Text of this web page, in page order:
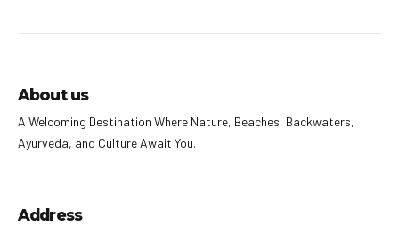
About us
A Welcoming Destination Where Nature, Beaches, Backwaters,
Ayurveda, and Culture Await You.
Address